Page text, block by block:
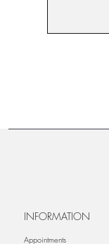
INFORMATION
Appointments